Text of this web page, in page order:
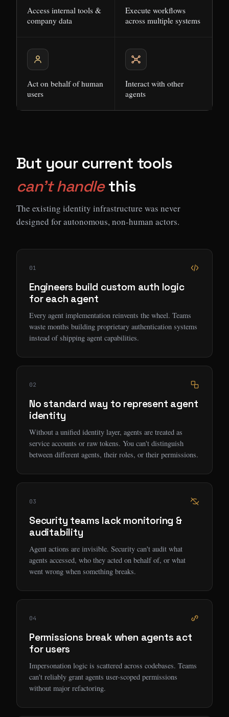
Access internal tools &
company data
Execute workflows
across multiple systems
Act on behalf of human
users
Interact with other
agents
But your current tools
can't handlethis
The existing identity infrastructure was never
designed for autonomous, non-human actors.
01
Engineers build custom auth logic
for each agent
Every agent implementation reinvents the wheel. Teams
waste months building proprietary authentication systems
instead of shipping agent capabilities.
02
No standard way to represent agent
identity
Without a unified identity layer, agents are treated as
service accounts or raw tokens. You can't distinguish
between different agents, their roles, or their permissions.
03
Security teams lack monitoring &
auditability
Agent actions are invisible. Security can't audit what
agents accessed, who they acted on behalf of, or what
went wrong when something breaks.
04
Permissions break when agents act
for users
Impersonation logic is scattered across codebases. Teams
can't reliably grant agents user-scoped permissions
without major refactoring.